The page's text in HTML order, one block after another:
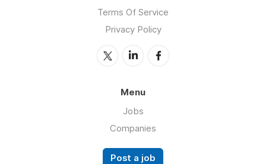
Terms Of Service
Privacy Policy
Menu
Jobs
Companies
Post a job